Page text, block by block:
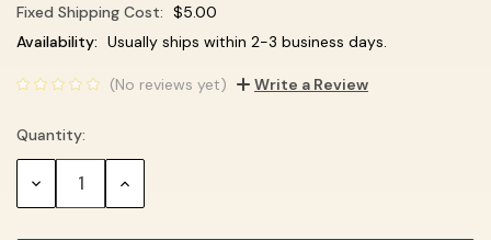
Fixed Shipping Cost: $5.00
Current
Availability: Usually ships within 2-3 business days.
(No reviews yet) Write a Review
Quantity:
DECREASE INCREASE